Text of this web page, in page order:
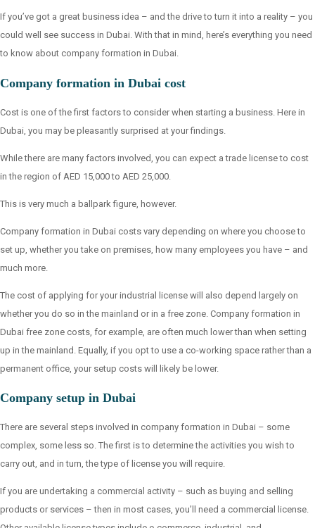
If you’ve got a great business idea – and the drive to turn it into a reality – you
could well see success in Dubai. With that in mind, here’s everything you need
to know about company formation in Dubai.
Company formation in Dubai cost
Cost is one of the first factors to consider when starting a business. Here in
Dubai, you may be pleasantly surprised at your findings.
While there are many factors involved, you can expect a trade license to cost
in the region of AED 15,000 to AED 25,000.
This is very much a ballpark figure, however.
Company formation in Dubai costs vary depending on where you choose to
set up, whether you take on premises, how many employees you have – and
much more.
The cost of applying for your industrial license will also depend largely on
whether you do so in the mainland or in a free zone. Company formation in
Dubai free zone costs, for example, are often much lower than when setting
up in the mainland. Equally, if you opt to use a co-working space rather than a
permanent office, your setup costs will likely be lower.
Company setup in Dubai
There are several steps involved in company formation in Dubai – some
complex, some less so. The first is to determine the activities you wish to
carry out, and in turn, the type of license you will require.
If you are undertaking a commercial activity – such as buying and selling
products or services – then in most cases, you’ll need a commercial license.